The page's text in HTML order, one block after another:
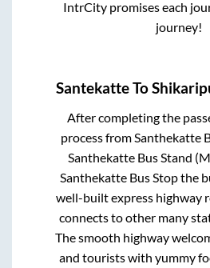
IntrCity promises each
journey!
SantekatteTo
After completing the
process from Santhekatte
Santhekatte Bus Stand
Santhekatte Bus Stopthe
well-built express highway
connects to other many
The smooth highway
and tourists with yummy